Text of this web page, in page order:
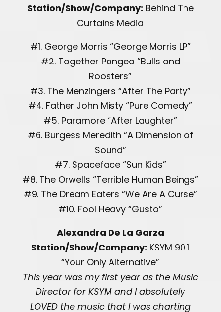
Station/Show/Company: Behind The
Curtains Media
#1. George Morris “George Morris LP”
#2. Together Pangea “Bulls and
Roosters”
#3. The Menzingers “After The Party”
#4. Father John Misty “Pure Comedy”
#5. Paramore “After Laughter”
#6. Burgess Meredith “A Dimension of
Sound”
#7. Spaceface “Sun Kids”
#8. The Orwells “Terrible Human Beings”
#9. The Dream Eaters “We Are A Curse”
#10. Fool Heavy “Gusto”
Alexandra De La Garza
Station/Show/Company: KSYM 90.1
“Your Only Alternative”
This year was my first year as the Music
Director for KSYM and I absolutely
LOVED the music that I was charting